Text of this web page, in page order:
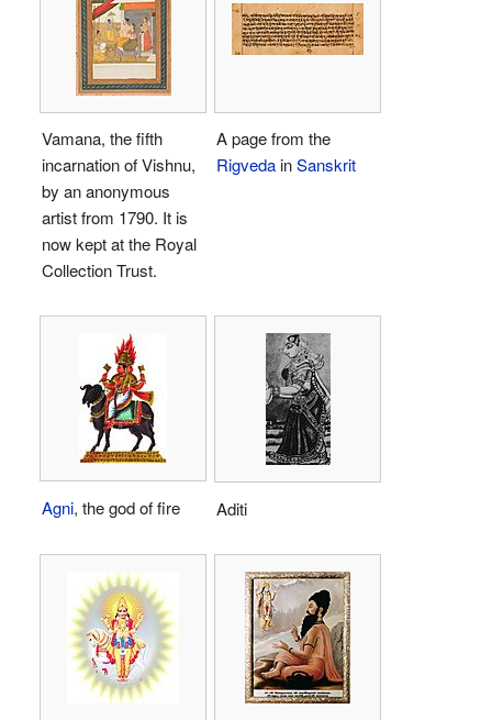
Vamana, the fifth
incarnation of Vishnu,
by an anonymous
artist from 1790. It is
now kept at the Royal
Collection Trust.
A page from the
RigvedainSanskrit
Agni, the god of fire Aditi